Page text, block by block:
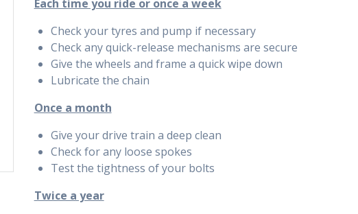
Each time you ride or once a week
Check your tyres and pump if necessary
Check any quick-release mechanisms are secure
Give the wheels and frame a quick wipe down
Lubricate the chain
Once a month
Give your drive train a deep clean
Check for any loose spokes
Test the tightness of your bolts
Twice a year